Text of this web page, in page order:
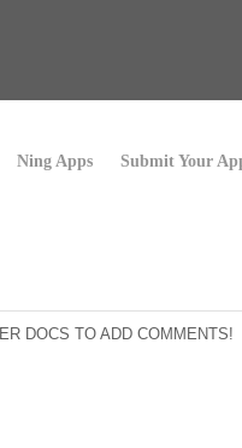
Ning Apps Submit Your
DOCS TO ADD COMMENTS!